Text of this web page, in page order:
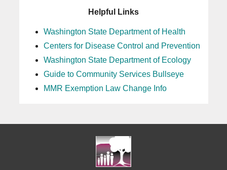
Helpful Links
Washington State Department of Health
Centers for Disease Control and Prevention
Washington State Department of Ecology
Guide to Community Services Bullseye
MMR Exemption Law Change Info